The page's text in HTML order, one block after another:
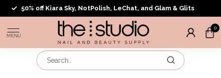
50% off Kiara Sky, NotPolish, LeChat, and Glam & Glits
MENU
0